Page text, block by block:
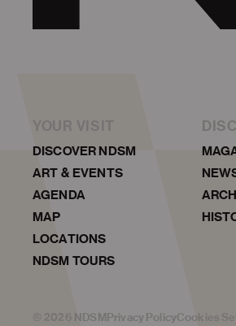
DISCOVER NDSM
ART & EVENTS
AGENDA
MAP
LOCATIONS
NDSM TOURS
NDSMPrivacy PolicyCookies